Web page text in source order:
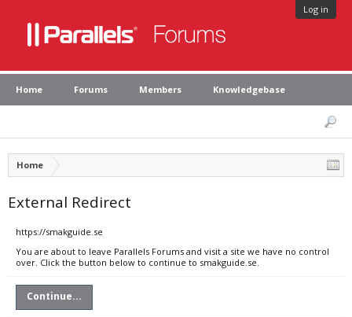
Log in
Home Forums Members Knowledgebase
Home
External Redirect
https://smakguide.se
You are about to leave Parallels Forums and visit a site we have no control
over. Click the button below to continue to smakguide.se.
Continue...